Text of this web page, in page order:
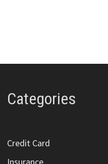
Categories
Credit Card